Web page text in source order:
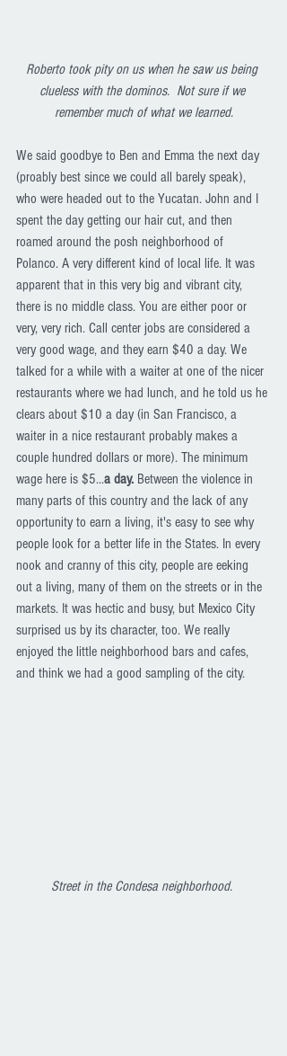
Roberto took pity on us when he saw us being
clueless with the dominos.  Not sure if we
remember much of what we learned.
We said goodbye to Ben and Emma the next day
(proably best since we could all barely speak),
who were headed out to the Yucatan. John and I
spent the day getting our hair cut, and then
roamed around the posh neighborhood of
Polanco. A very different kind of local life. It was
apparent that in this very big and vibrant city,
there is no middle class. You are either poor or
very, very rich. Call center jobs are considered a
very good wage, and they earn $40 a day. We
talked for a while with a waiter at one of the nicer
restaurants where we had lunch, and he told us he
clears about $10 a day (in San Francisco, a
waiter in a nice restaurant probably makes a
couple hundred dollars or more). The minimum
wage here is $5...a day. Between the violence in
many parts of this country and the lack of any
opportunity to earn a living, it's easy to see why
people look for a better life in the States. In every
nook and cranny of this city, people are eeking
out a living, many of them on the streets or in the
markets. It was hectic and busy, but Mexico City
surprised us by its character, too. We really
enjoyed the little neighborhood bars and cafes,
and think we had a good sampling of the city.
Street in the Condesa neighborhood.